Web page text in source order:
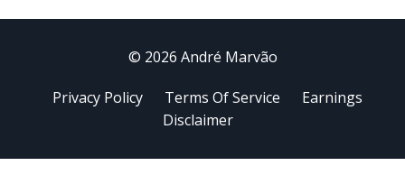
© 2026 André Marvão
Privacy Policy Terms Of Service
Earnings
Disclaimer